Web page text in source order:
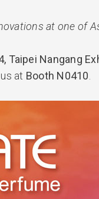
at one of
Taipei Nangang
at Booth N0410